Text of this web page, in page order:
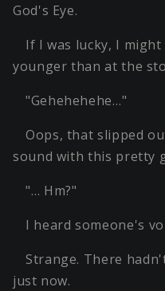
God's Eye.
If I was lucky, I
younger than at the
"Gehehehehe…"
Oops, that slipped
sound with this pretty
"… Hm?"
I heard someone's
Strange. There
just now.